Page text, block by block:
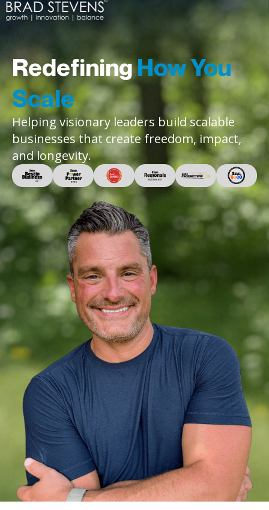
RedefiningHow You
Scale
Helping visionary leaders build scalable
businesses that create freedom, impact,
and longevity.